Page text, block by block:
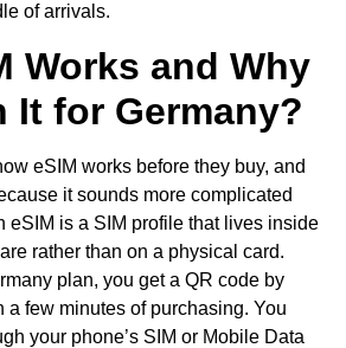
of arrivals.
Works and Why
It for Germany?
eSIM works before they buy, and
it sounds more complicated
eSIM is a SIM profile that lives inside
rather than on a physical card.
plan, you get a QR code by
few minutes of purchasing. You
your phone’s SIM or Mobile Data